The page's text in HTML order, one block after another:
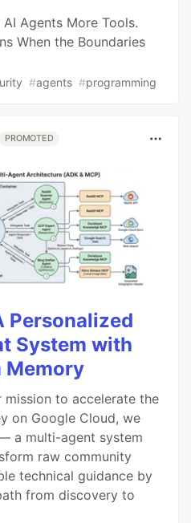
AI Agents More Tools.
When the Boundaries
#agents #programming
PROMOTED
Personalized
System with
Memory
to accelerate the
on Google Cloud, we
a multi-agent system
raw community
technical guidance by
from discovery to